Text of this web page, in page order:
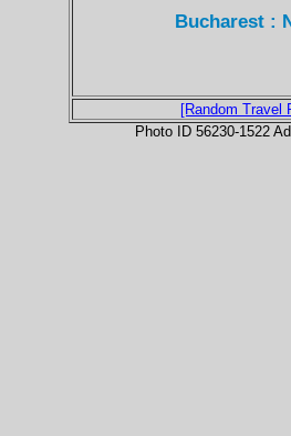
Bucharest :
[Random Travel
Photo ID 56230-1522